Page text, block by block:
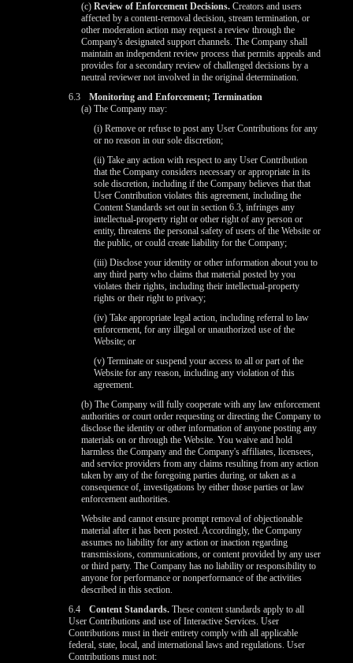
(c)Review of Enforcement Decisions. Creators and users
affected by a content-removal decision, stream termination, or
other moderation action may request a review through the
Company's designated support channels. The Company shall
maintain an independent review process that permits appeals and
provides for a secondary review of challenged decisions by a
neutral reviewer not involved in the original determination.
6.3
Monitoring and Enforcement; Termination
(a) The Company may:
(i) Remove or refuse to post any User Contributions for any
or no reason in our sole discretion;
(ii) Take any action with respect to any User Contribution
that the Company considers necessary or appropriate in its
sole discretion, including if the Company believes that that
User Contribution violates this agreement, including the
Content Standards set out in section 6.3, infringes any
intellectual-property right or other right of any person or
entity, threatens the personal safety of users of the Website or
the public, or could create liability for the Company;
(iii) Disclose your identity or other information about you to
any third party who claims that material posted by you
violates their rights, including their intellectual-property
rights or their right to privacy;
(iv) Take appropriate legal action, including referral to law
enforcement, for any illegal or unauthorized use of the
Website; or
(v) Terminate or suspend your access to all or part of the
Website for any reason, including any violation of this
agreement.
(b) The Company will fully cooperate with any law enforcement
authorities or court order requesting or directing the Company to
disclose the identity or other information of anyone posting any
materials on or through the Website. You waive and hold
harmless the Company and the Company's affiliates, licensees,
and service providers from any claims resulting from any action
taken by any of the foregoing parties during, or taken as a
consequence of, investigations by either those parties or law
enforcement authorities.
Website and cannot ensure prompt removal of objectionable
material after it has been posted. Accordingly, the Company
assumes no liability for any action or inaction regarding
transmissions, communications, or content provided by any user
or third party. The Company has no liability or responsibility to
anyone for performance or nonperformance of the activities
described in this section.
6.4
Content Standards. These content standards apply to all
User Contributions and use of Interactive Services. User
Contributions must in their entirety comply with all applicable
federal, state, local, and international laws and regulations. User
Contributions must not: